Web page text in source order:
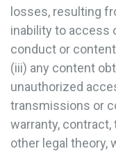
losses, resulting
inability to access
conduct or
(iii) any content
unauthorized
transmissions or
warranty,
other legal theory,